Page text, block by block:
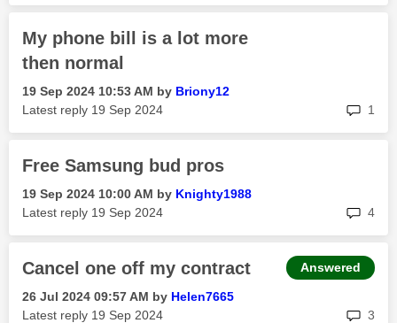
My phone bill is a lot more
then normal
‎19 Sep 2024 10:53 AM by Briony12
Latest reply ‎19 Sep 2024 1
Free Samsung bud pros
‎19 Sep 2024 10:00 AM by Knighty1988
Latest reply ‎19 Sep 2024 4
Cancel one off my contract
‎26 Jul 2024 09:57 AM by Helen7665
Latest reply ‎19 Sep 2024 3
Answered